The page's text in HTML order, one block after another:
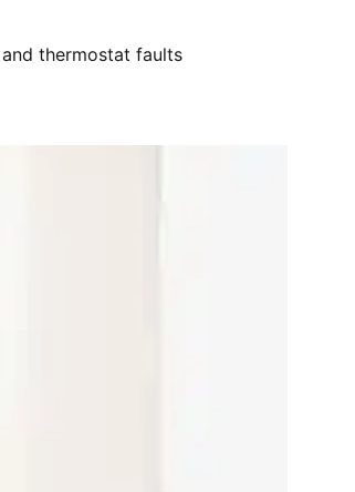
thermostat faults